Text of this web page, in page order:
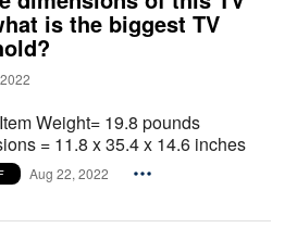
is the biggest TV
Item Weight= ‎19.8 pounds
= ‎11.8 x 35.4 x 14.6 inches
Aug 22, 2022